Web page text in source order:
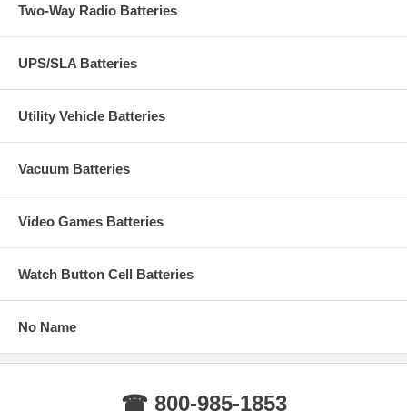
Two-Way Radio Batteries
UPS/SLA Batteries
Utility Vehicle Batteries
Vacuum Batteries
Video Games Batteries
Watch Button Cell Batteries
No Name
☎ 800-985-1853